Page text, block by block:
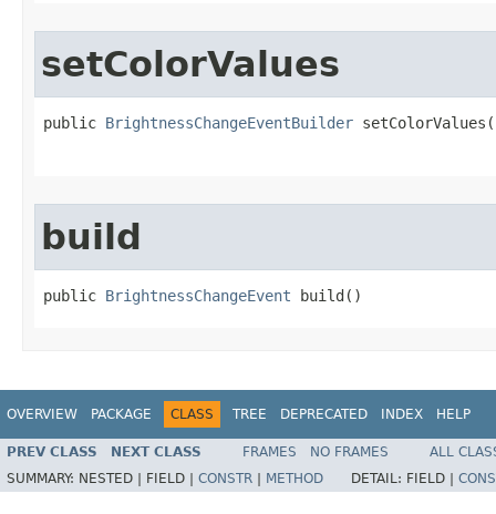
setColorValues
public BrightnessChangeEventBuilder
build
public BrightnessChangeEvent build​()
OVERVIEW PACKAGE CLASS TREE DEPRECATED INDEX HELP
PREV CLASS NEXT CLASS FRAMES NO FRAMES
ALL
SUMMARY: NESTED | FIELD | CONSTR | METHOD DETAIL: FIELD |